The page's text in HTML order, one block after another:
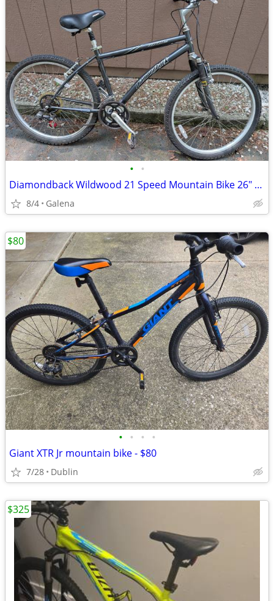
• •
Diamondback Wildwood 21 Speed Mountain Bike 26" Wheels, 18" Frame
8/4 Galena
• • • •
Giant XTR Jr mountain bike - $80
7/28 Dublin
$80
$325